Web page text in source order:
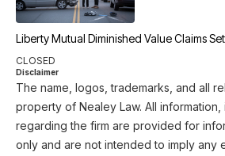
Liberty Mutual Diminished Value Claims
CLOSED
Disclaimer
The name, logos, trademarks, and all
property of Nealey Law. All
regarding the firm are provided for
only and are not intended to imply any